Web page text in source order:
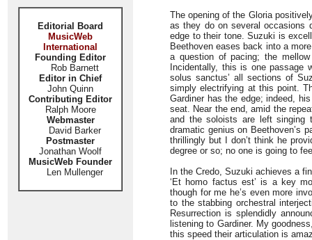
Editorial Board
MusicWeb
International
Founding Editor
Rob Barnett
Editor in Chief
John Quinn
Contributing Editor
Ralph Moore
Webmaster
David Barker
Postmaster
Jonathan Woolf
MusicWeb Founder
Len Mullenger
The opening of the Gloria
as they do on several occasions
edge to their tone. Suzuki is
Beethoven eases back into a
a question of pacing; the
Incidentally, this is one passage
solus sanctus’ all sections of
simply electrifying at this point.
Gardiner has the edge; indeed,
seat. Near the end, amid the
and the soloists are left singing
dramatic genius on Beethoven’s
thrillingly but I don’t think he
degree or so; no one is going to
In the Credo, Suzuki achieves a
‘Et homo factus est’ is a key
though for me he’s even more
to the stabbing orchestral
Resurrection is splendidly
listening to Gardiner. My
this speed their articulation is